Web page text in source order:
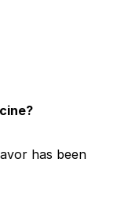
has been